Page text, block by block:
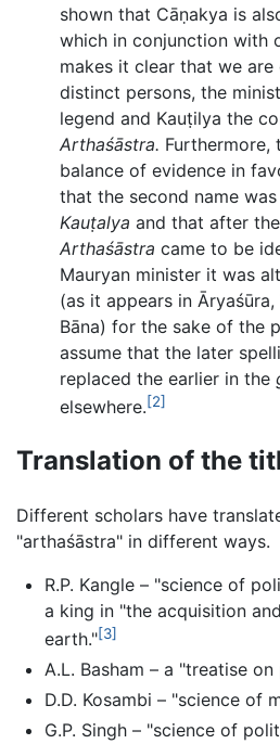
shown that Cāṇakya is
which in conjunction with
makes it clear that we
distinct persons, the
legend and Kauṭilya the
Arthaśāstra. Furthermore,
balance of evidence in
that the second name
Kauṭalya and that after
Arthaśāstra came to be
Mauryan minister it was
(as it appears in
Bāna) for the sake of the
assume that the later
replaced the earlier in the
elsewhere.[2]
Translation of the
Different scholars have
"arthaśāstra" in different ways.
R.P. Kangle – "science of
a king in "the acquisition
earth."[3]
A.L. Basham – a "treatise
D.D. Kosambi – "science of
G.P. Singh – "science of